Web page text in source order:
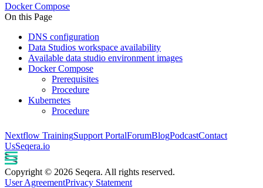
Docker Compose
On this Page
DNS configuration
Data Studios workspace availability
Available data studio environment images
Docker Compose
Prerequisites
Procedure
Kubernetes
Procedure
Nextflow TrainingSupport PortalForumBlogPodcastContact
UsSeqera.io
Copyright © 2026 Seqera. All rights reserved.
User AgreementPrivacy Statement